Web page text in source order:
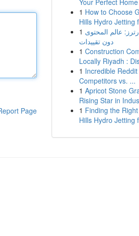
Page
Your Perfect
1 How to Choose
Hills Hydro Jetting
1 عالم المحتوى
دون تقييدات
1 Construction
Locally Riyadh :
1 Incredible
Competitors vs. ...
1 Apricot Stone
Rising Star in
1 Finding the
Hills Hydro Jetting